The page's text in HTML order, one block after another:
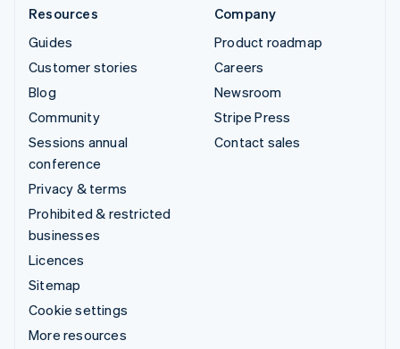
Resources
Guides
Customer stories
Blog
Community
Sessions annual
conference
Privacy & terms
Prohibited & restricted
businesses
Licences
Sitemap
Cookie settings
More resources
Company
Product roadmap
Careers
Newsroom
Stripe Press
Contact sales